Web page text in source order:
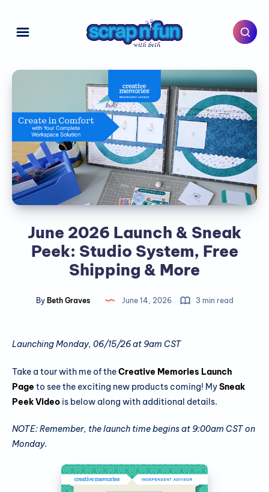
June 2026 Launch & Sneak
Peek: Studio System, Free
Shipping & More
ByBeth Graves June 14, 2026 3 min read
Launching Monday, 06/15/26 at 9am CST
Take a tour with me of theCreative Memories Launch
Page to see the exciting new products coming! MySneak
Peek Video is below along with additional details.
NOTE: Remember, the launch time begins at 9:00am CST on
Monday.